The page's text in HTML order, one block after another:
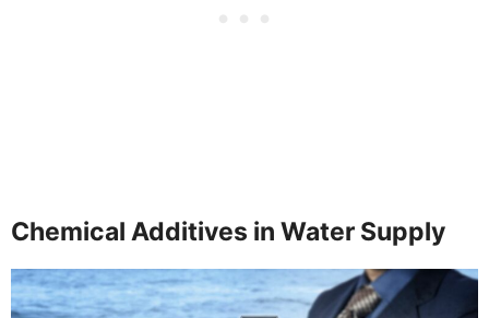
Chemical Additives in Water Supply